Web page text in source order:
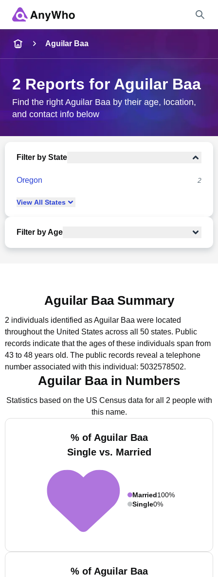
City & State
Aguilar Baa
2 Reports for Aguilar Baa
Find the right Aguilar Baa by their age, location,
and contact info below
Filter by State
Oregon 2
View All States
Filter by Age
Aguilar Baa Summary
2 individuals identified as Aguilar Baa were located
throughout the United States across all 50 states. Public
records indicate that the ages of these individuals span from
43 to 48 years old. The public records reveal a telephone
number associated with this individual: 5032578502.
Aguilar Baa in Numbers
Statistics based on the US Census data for all 2 people with
this name.
% of Aguilar Baa
Single vs. Married
Married100%
Single0%
% of Aguilar Baa